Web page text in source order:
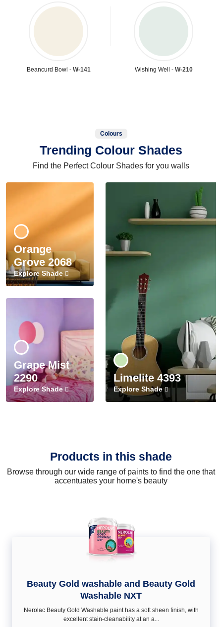
Beancurd Bowl - W-141 Wishing Well - W-210
Colours
Trending Colour Shades
Find the Perfect Colour Shades for you walls
Orange
Grove 2068
Explore Shade
Grape Mist
2290
Explore Shade
Limelite 4393
Explore Shade
Products in this shade
Browse through our wide range of paints to find the one that
accentuates your home's beauty
Beauty Gold washable and Beauty Gold
Washable NXT
Nerolac Beauty Gold Washable paint has a soft sheen ﬁnish, with
excellent stain-cleanability at an a...